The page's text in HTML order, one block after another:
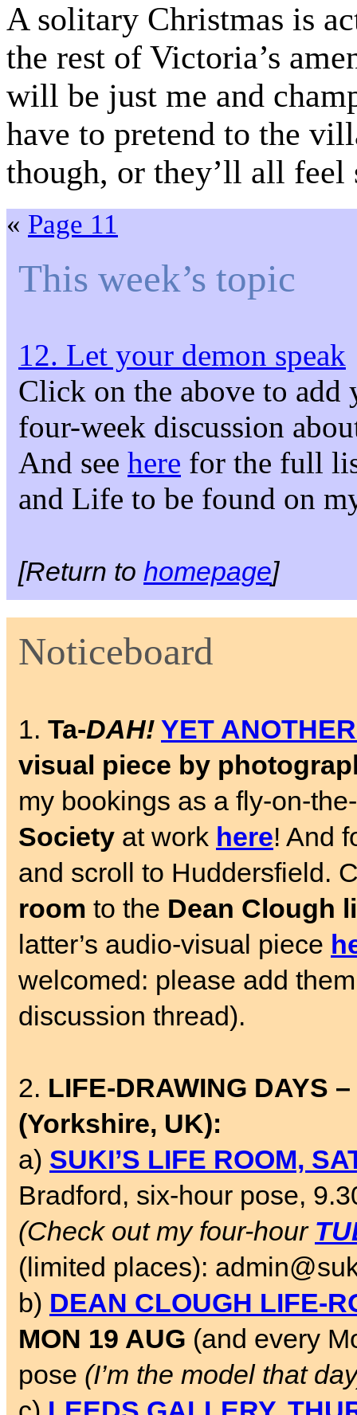
A solitary Christmas is
the rest of Victoria’s
will be just me and
have to pretend to the
though, or they’ll all feel
« Page 11
This week’s topic
12. Let your demon speak
Click on the above to
four-week discussion
And see here for the full
and Life to be found on
[Return to homepage]
Noticeboard
1. Ta-DAH! YET
visual piece by
my bookings as a fly-on-
Society at work here! And
and scroll to Huddersfield.
room to the Dean Clough
latter’s audio-visual piece
welcomed: please add
discussion thread).
2. LIFE-DRAWING DAYS
(Yorkshire, UK):
a) SUKI’S LIFE ROOM,
Bradford, six-hour pose,
(Check out my four-hour
(limited places):
b) DEAN CLOUGH LIFE-
MON 19 AUG (and every
pose (I’m the model that